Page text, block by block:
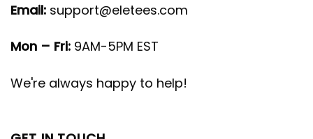
Email: support@eletees.com
Mon – Fri: 9AM-5PM EST
We're always happy to help!